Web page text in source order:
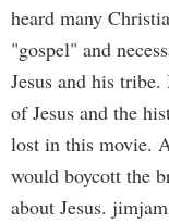
heard many
"gospel" and
Jesus and his
of Jesus and the
lost in this movie.
would boycott the
about Jesus.